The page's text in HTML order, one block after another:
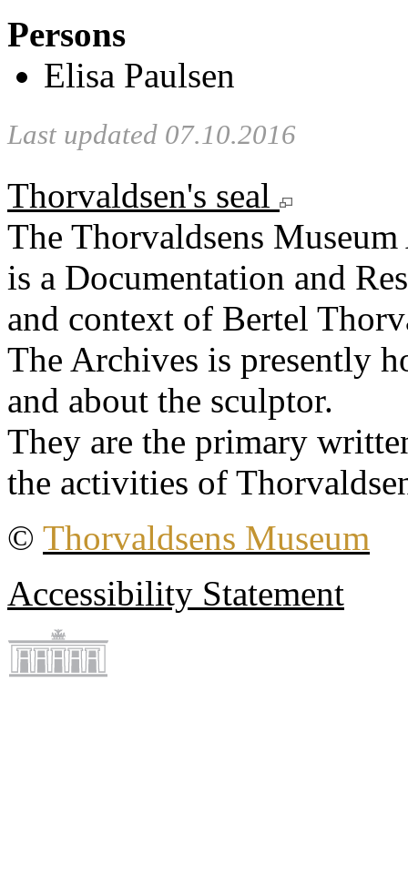
Persons
Elisa Paulsen
Last updated 07.10.2016
Thorvaldsen's seal
The Thorvaldsens
is a Documentation and
and context of Bertel
The Archives is presently
and about the sculptor.
They are the primary
the activities of
© Thorvaldsens Museum
Accessibility Statement